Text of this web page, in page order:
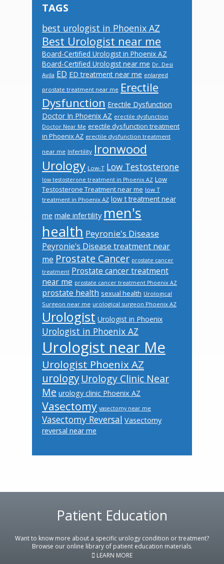
TAGS
best urologist in Phoenix AZ
Best Urologist near me
Board-Certified Urologist in Phoenix AZ
Board-Certified Urologist near me Dr. Desi
Avila ED ED treatment near me enlarged
prostate treatment near me Erectile
Dysfunction Erectile Dysfunction
Doctor In Phoenix AZ erectile dysfunction
Doctor Near Me erectile dysfunction treatment
in Phoenix AZ erectile dysfunction treatment
near me Infertility Ironwood
Urology Low-T Low Testosterone
low testosterone treatment in Phoenix AZ Low
Testosterone Treatment near me low T
treatment in Phoenix AZ low t treatment near
me male infertility men's
health Peyronie's Disease
Peyronie's Disease treatment near
me Prostate Cancer prostate cancer
treatment Prostate cancer treatment
near me prostate cancer treatment Phoenix AZ
prostate health sexual health Urological
Surgeon near me urological surgeon Phoenix AZ
Urologist Urologist in Phoenix
Urologist in Phoenix AZ
Urologist near Me
Urologist Phoenix AZ
urology Urology Clinic Near
Me urology clinic Phoenix AZ
Vasectomy vasectomy near me
Vasectomy Reversal Vasectomy
reversal near me
Patient Education
Want to know more about a specific urology condition or treatment?
Browse our online library of patient education materials.
LEARN MORE